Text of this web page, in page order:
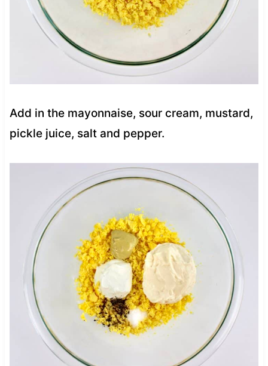
Add in the mayonnaise, sour cream, mustard,
pickle juice, salt and pepper.